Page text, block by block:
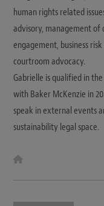
human rights related
advisory, management of
engagement, business
courtroom advocacy.
Gabrielle is qualified in
with Baker McKenzie in
speak in external events
sustainability legal space.
t